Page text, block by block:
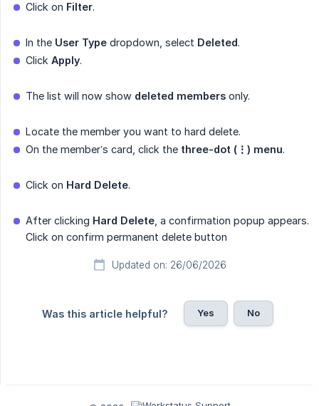
Click on Filter.
In the User Type dropdown, select Deleted.
Click Apply.
The list will now show deleted members only.
Locate the member you want to hard delete.
On the member’s card, click the three-dot (⋮) menu.
Click on Hard Delete.
After clicking Hard Delete , a confirmation popup appears.
Click on confirm permanent delete button
Updated on: 26/06/2026
Was this article helpful? Yes No